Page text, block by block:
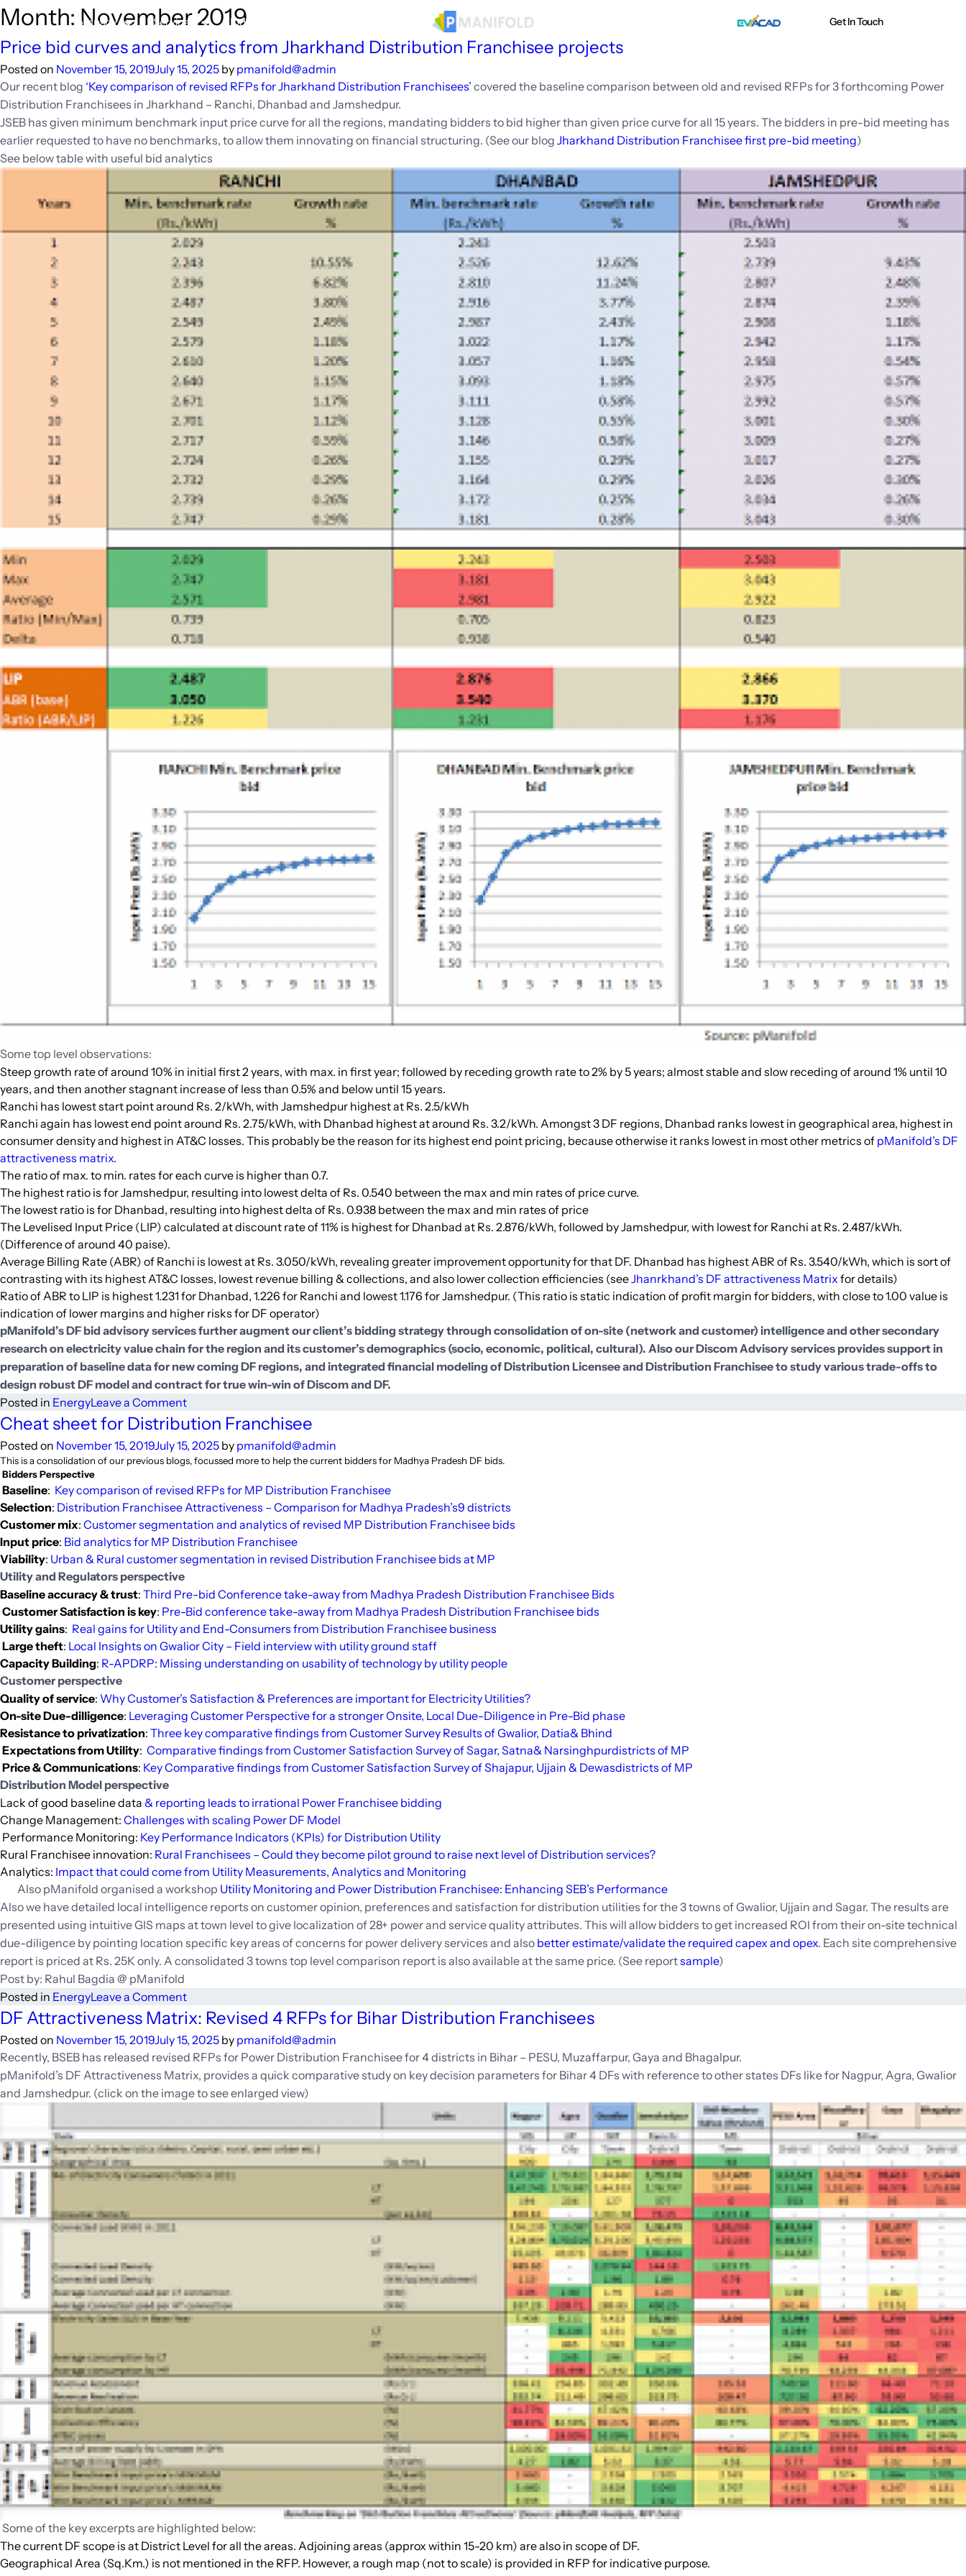
Skip
to
content
Company Services Industry Get In Touch
Month: November 2019
Price bid curves and analytics from Jharkhand Distribution Franchisee projects
Posted on November 15, 2019July 15, 2025 by pmanifold@admin
Our recent blog ‘Key comparison of revised RFPs for Jharkhand Distribution Franchisees’ covered the baseline comparison between old and revised RFPs for 3 forthcoming Power
Distribution Franchisees in Jharkhand – Ranchi, Dhanbad and Jamshedpur.
JSEB has given minimum benchmark input price curve for all the regions, mandating bidders to bid higher than given price curve for all 15 years. The bidders in pre-bid meeting has
earlier requested to have no benchmarks, to allow them innovating on financial structuring. (See our blog Jharkhand Distribution Franchisee first pre-bid meeting)
See below table with useful bid analytics
Some top level observations:
Steep growth rate of around 10% in initial first 2 years, with max. in first year; followed by receding growth rate to 2% by 5 years; almost stable and slow receding of around 1% until 10
years, and then another stagnant increase of less than 0.5% and below until 15 years.
Ranchi has lowest start point around Rs. 2/kWh, with Jamshedpur highest at Rs. 2.5/kWh
Ranchi again has lowest end point around Rs. 2.75/kWh, with Dhanbad highest at around Rs. 3.2/kWh. Amongst 3 DF regions, Dhanbad ranks lowest in geographical area, highest in
consumer density and highest in AT&C losses. This probably be the reason for its highest end point pricing, because otherwise it ranks lowest in most other metrics of pManifold’s DF
attractiveness matrix.
The ratio of max. to min. rates for each curve is higher than 0.7.
The highest ratio is for Jamshedpur, resulting into lowest delta of Rs. 0.540 between the max and min rates of price curve.
The lowest ratio is for Dhanbad, resulting into highest delta of Rs. 0.938 between the max and min rates of price
The Levelised Input Price (LIP) calculated at discount rate of 11% is highest for Dhanbad at Rs. 2.876/kWh, followed by Jamshedpur, with lowest for Ranchi at Rs. 2.487/kWh.
(Difference of around 40 paise).
Average Billing Rate (ABR) of Ranchi is lowest at Rs. 3.050/kWh, revealing greater improvement opportunity for that DF. Dhanbad has highest ABR of Rs. 3.540/kWh, which is sort of
contrasting with its highest AT&C losses, lowest revenue billing & collections, and also lower collection efficiencies (seeJhanrkhand’s DF attractiveness Matrix for details)
Ratio of ABR to LIP is highest 1.231 for Dhanbad, 1.226 for Ranchi and lowest 1.176 for Jamshedpur. (This ratio is static indication of profit margin for bidders, with close to 1.00 value is
indication of lower margins and higher risks for DF operator)
pManifold’s DF bid advisory services further augment our client’s bidding strategy through consolidation of on-site (network and customer) intelligence and other secondary
research on electricity value chain for the region and its customer’s demographics (socio, economic, political, cultural). Also our Discom Advisory services provides support in
preparation of baseline data for new coming DF regions, and integrated financial modeling of Distribution Licensee and Distribution Franchisee to study various trade-offs to
design robust DF model and contract for true win-win of Discom and DF.
Posted in EnergyLeave a Commenton
Price
curves
and
analytics
from
Jharkhand
Distribution
Franchisee
Cheat sheet for Distribution Franchisee
Posted on November 15, 2019July 15, 2025 by pmanifold@admin
This is a consolidation of our previous blogs, focussed more to help the current bidders for Madhya Pradesh DF bids.
Bidders Perspective
Baseline: Key comparison of revised RFPs for MP Distribution Franchisee
Selection: Distribution Franchisee Attractiveness – Comparison for Madhya Pradesh’s9 districts
Customer mix: Customer segmentation and analytics of revised MP Distribution Franchisee bids
Input price: Bid analytics for MP Distribution Franchisee
Viability: Urban & Rural customer segmentation in revised Distribution Franchisee bids at MP
Utility and Regulators perspective
Baseline accuracy & trust: Third Pre-bid Conference take-away from Madhya Pradesh Distribution Franchisee Bids
Customer Satisfaction is key: Pre-Bid conference take-away from Madhya Pradesh Distribution Franchisee bids
Utility gains: Real gains for Utility and End-Consumers from Distribution Franchisee business
Large theft: Local Insights on Gwalior City – Field interview with utility ground staff
Capacity Building: R-APDRP: Missing understanding on usability of technology by utility people
Customer perspective
Quality of service: Why Customer’s Satisfaction & Preferences are important for Electricity Utilities?
On-site Due-dilligence: Leveraging Customer Perspective for a stronger Onsite, Local Due-Diligence in Pre-Bid phase
Resistance to privatization: Three key comparative findings from Customer Survey Results of Gwalior, Datia& Bhind
Expectations from Utility: Comparative findings from Customer Satisfaction Survey ofSagar, Satna& Narsinghpurdistricts of MP
Price & Communications: Key Comparative findings from Customer Satisfaction Survey ofShajapur, Ujjain & Dewasdistricts of MP
Distribution Model perspective
Lack of good baseline data & reporting leads to irrational Power Franchisee bidding
Change Management: Challenges with scaling Power DF Model
Performance Monitoring: Key Performance Indicators (KPIs) for Distribution Utility
Rural Franchisee innovation: Rural Franchisees – Could they become pilot ground to raise next level of Distribution services?
Analytics: Impact that could come from Utility Measurements, Analytics and Monitoring
Also pManifold organised a workshop Utility Monitoring and Power Distribution Franchisee: Enhancing SEB’s Performance
Also we have detailed local intelligence reports on customer opinion, preferences and satisfaction for distribution utilities for the 3 towns of Gwalior, Ujjain and Sagar. The results are
presented using intuitive GIS maps at town level to give localization of 28+ power and service quality attributes. This will allow bidders to get increased ROI from their on-site technical
due-diligence by pointing location specific key areas of concerns for power delivery services and also better estimate/validate the required capex and opex. Each site comprehensive
report is priced at Rs. 25K only. A consolidated 3 towns top level comparison report is also available at the same price. (See reportsample)
Post by: Rahul Bagdia @ pManifold
Posted in EnergyLeave a Commenton
Cheat
for
Distribution
Franchisee
DF Attractiveness Matrix: Revised 4 RFPs for Bihar Distribution Franchisees
Posted on November 15, 2019July 15, 2025 by pmanifold@admin
Recently, BSEB has released revised RFPs for Power Distribution Franchisee for 4 districts in Bihar – PESU, Muzaffarpur, Gaya and Bhagalpur.
pManifold’s DF Attractiveness Matrix, provides a quick comparative study on key decision parameters for Bihar 4 DFs with reference to other states DFs like for Nagpur, Agra, Gwalior
and Jamshedpur. (click on the image to see enlarged view)
Some of the key excerpts are highlighted below:
The current DF scope is at District Level for all the areas. Adjoining areas (approx within 15-20 km) are also in scope of DF.
Geographical Area (Sq.Km.) is not mentioned in the RFP. However, a rough map (not to scale) is provided in RFP for indicative purpose.